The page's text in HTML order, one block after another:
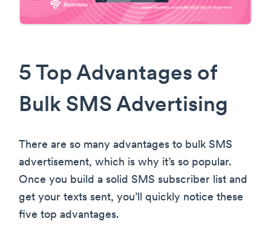
5 Top Advantages of
Bulk SMS Advertising
There are so many advantages to bulk SMS
advertisement, which is why it’s so popular.
Once you build a solid SMS subscriber list and
get your texts sent, you’ll quickly notice these
five top advantages.